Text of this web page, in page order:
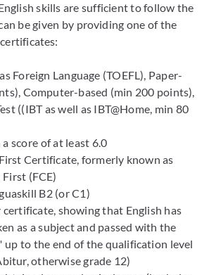
skills are sufficient to follow the
be given by providing one of the
Foreign Language (TOEFL), Paper-
Computer-based (min 200 points),
((IBT as well as IBT@Home, min 80
score of at least 6.0
Certificate, formerly known as
(FCE)
B2 (or C1)
showing that English has
as a subject and passed with the
up to the end of the qualification level
otherwise grade 12)